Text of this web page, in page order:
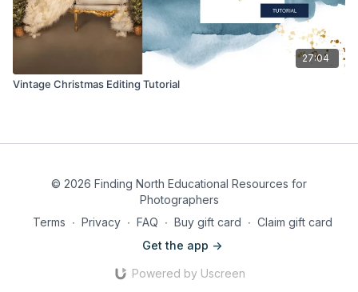
27:04
Vintage Christmas Editing Tutorial
© 2026 Finding North Educational Resources for
Photographers
Terms ∙ Privacy ∙ FAQ ∙ Buy gift card ∙ Claim gift card
Get the app ->
Powered by Uscreen